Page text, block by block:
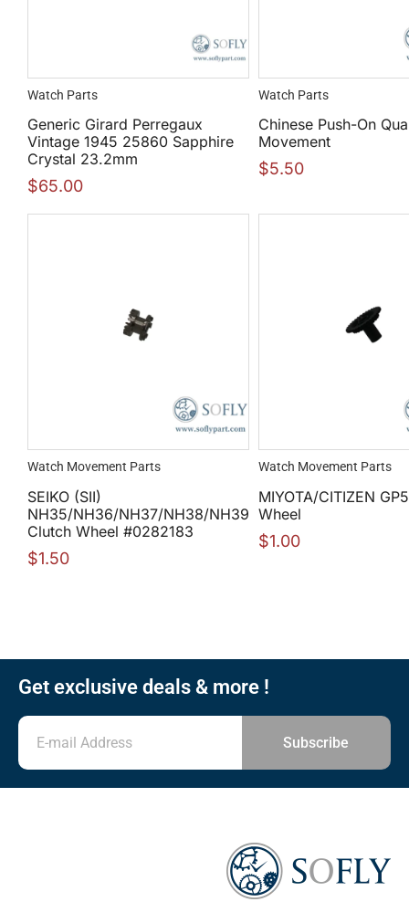
Watch Parts
Generic Girard Perregaux
Vintage 1945 25860 Sapphire
Crystal 23.2mm
$65.00
Watch Parts
Chinese Push-On
Movement
$5.50
Watch Movement Parts
SEIKO (SII)
NH35/NH36/NH37/NH38/NH39
Clutch Wheel #0282183
$1.50
Watch Movement Parts
MIYOTA/CITIZEN
Wheel
$1.00
Get exclusive deals & more !
Subscribe